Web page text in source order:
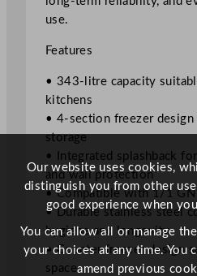
s
h
c
k
1
/
1
G
n
3
4
3
L
use.
Features
• 343-litre capacity
kitchens
• 4-section freezer
storage
• Integrated splashback
and wall protection
• Compatible with 1/1 GN
• Durable stainless steel
hygiene and longevity
• Counter freezer design
space
Our website uses cookies,
distinguish you from other
good experience when
You can allow all or manage
your choices at any time. You
amend previous